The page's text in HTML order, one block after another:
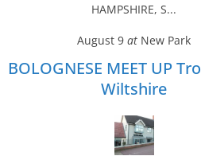
HAMPSHIRE, S...
August 9 at New Park
BOLOGNESE MEET UP
Wiltshire